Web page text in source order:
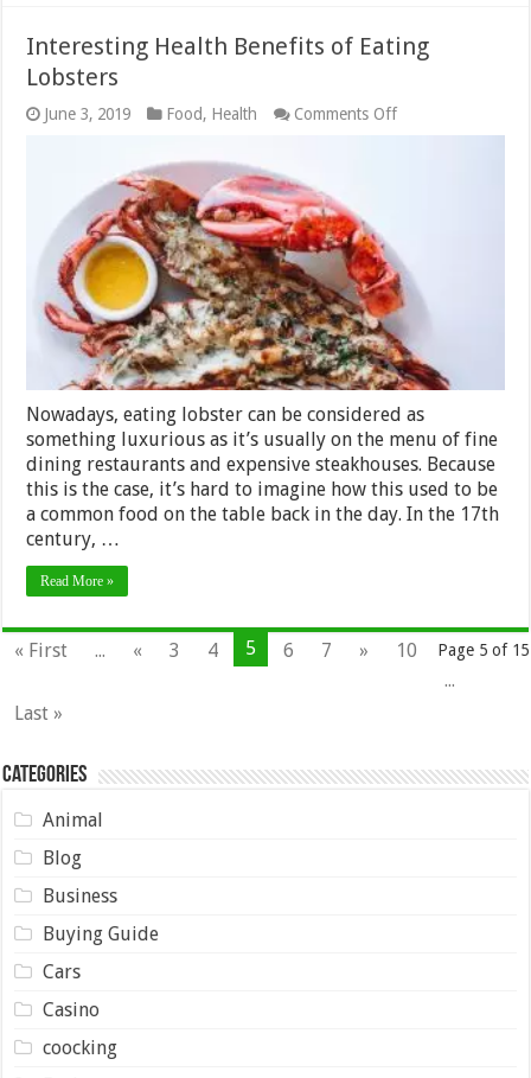
Interesting Health Benefits of Eating
Lobsters
June 3, 2019 Food, Health Comments Offon
Interesting
Nowadays, eating lobster can be considered as
something luxurious as it’s usually on the menu of fine
dining restaurants and expensive steakhouses. Because
this is the case, it’s hard to imagine how this used to be
a common food on the table back in the day. In the 17th
century, …
Read More »
Page 5 of 15
« First ... « 3 4 5 6 7 »
10
...
Last »
Categories
Animal
Blog
Business
Buying Guide
Cars
Casino
coocking